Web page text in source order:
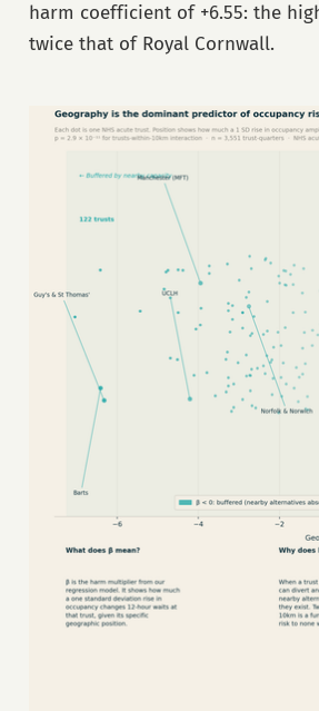
harm coefficient of +6.55: the
twice that of Royal Cornwall.